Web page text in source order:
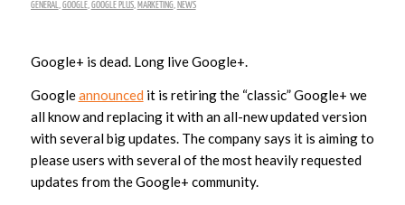
GENERAL GOOGLE, GOOGLE PLUS, MARKETING, NEWS
Google+ is dead. Long live Google+.
Googleannounced it is retiring the “classic” Google+ we
all know and replacing it with an all-new updated version
with several big updates. The company says it is aiming to
please users with several of the most heavily requested
updates from the Google+ community.